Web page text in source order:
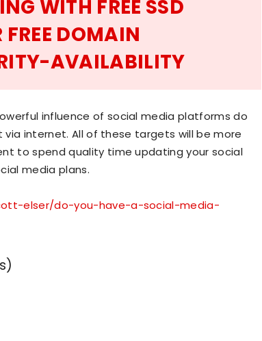
WITH FREE SSD
FREE DOMAIN
AVAILABILITY
influence of social media platforms do
via internet. All of these targets will be more
to spend quality time updating your social
media plans.
elser/do-you-have-a-social-media-